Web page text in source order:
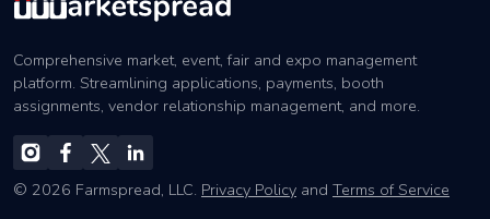
Comprehensive market, event, fair and expo management
platform. Streamlining applications, payments, booth
assignments, vendor relationship management, and more.
© 2026 Farmspread, LLC. Privacy Policy and Terms of Service